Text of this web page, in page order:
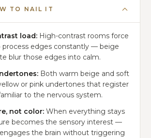
TO NAIL IT
load: High-contrast rooms force
process edges constantly — beige
blur those edges into calm.
Both warm beige and soft
or pink undertones that register
to the nervous system.
not color: When everything stays
becomes the sensory interest —
the brain without triggering